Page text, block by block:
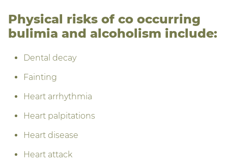
Physical risks of co occurring
bulimia and alcoholism include:
Dental decay
Fainting
Heart arrhythmia
Heart palpitations
Heart disease
Heart attack